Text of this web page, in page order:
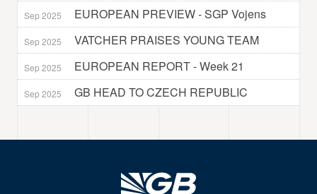
Sep 2025 EUROPEAN PREVIEW - SGP Vojens
Sep 2025 VATCHER PRAISES YOUNG TEAM
Sep 2025 EUROPEAN REPORT - Week 21
Sep 2025 GB HEAD TO CZECH REPUBLIC